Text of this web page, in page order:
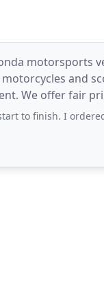
motorsports
and
We offer fair
I ordered unit last